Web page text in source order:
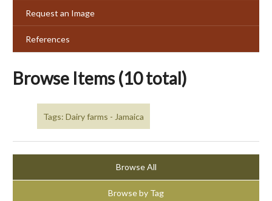
Request an Image
References
Browse Items (10 total)
Tags: Dairy farms - Jamaica
Browse All
Browse by Tag